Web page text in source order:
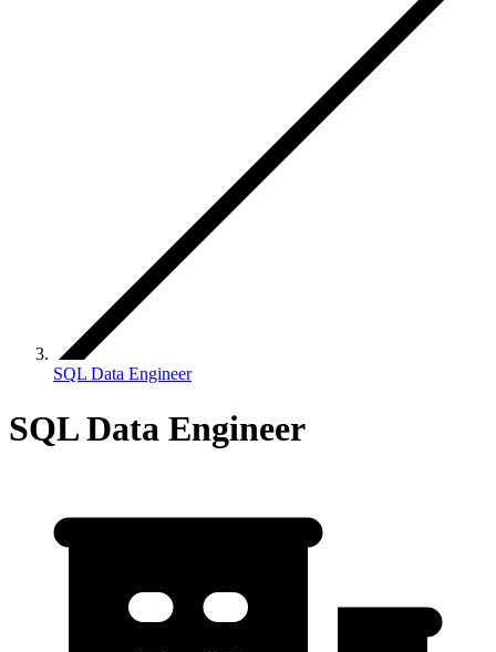
SQL Data Engineer
SQL Data Engineer